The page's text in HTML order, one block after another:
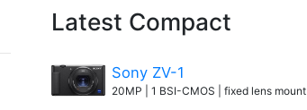
Latest Compact
Sony ZV-1
20MP | 1 BSI-CMOS | fixed lens mount